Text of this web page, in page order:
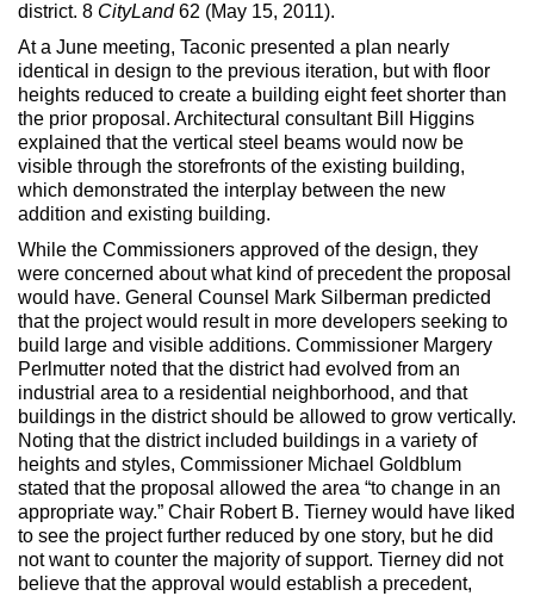
district. 8 CityLand62 (May 15, 2011).
At a June meeting, Taconic presented a plan nearly
identical in design to the previous iteration, but with floor
heights reduced to create a building eight feet shorter than
the prior proposal. Architectural consultant Bill Higgins
explained that the vertical steel beams would now be
visible through the storefronts of the existing building,
which demonstrated the interplay between the new
addition and existing building.
While the Commissioners approved of the design, they
were concerned about what kind of precedent the proposal
would have. General Counsel Mark Silberman predicted
that the project would result in more developers seeking to
build large and visible additions. Commissioner Margery
Perlmutter noted that the district had evolved from an
industrial area to a residential neighborhood, and that
buildings in the district should be allowed to grow vertically.
Noting that the district included buildings in a variety of
heights and styles, Commissioner Michael Goldblum
stated that the proposal allowed the area “to change in an
appropriate way.” Chair Robert B. Tierney would have liked
to see the project further reduced by one story, but he did
not want to counter the majority of support. Tierney did not
believe that the approval would establish a precedent,